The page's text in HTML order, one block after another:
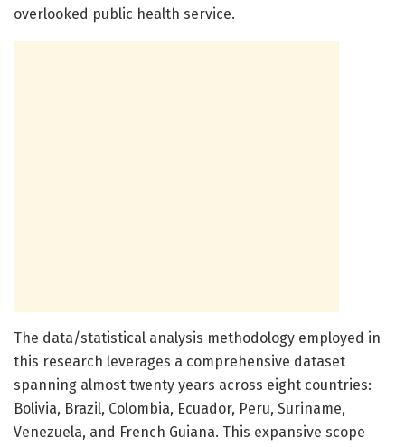
overlooked public health service.
The data/statistical analysis methodology employed in
this research leverages a comprehensive dataset
spanning almost twenty years across eight countries:
Bolivia, Brazil, Colombia, Ecuador, Peru, Suriname,
Venezuela, and French Guiana. This expansive scope